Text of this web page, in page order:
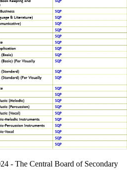
- The Central Board of Secondary